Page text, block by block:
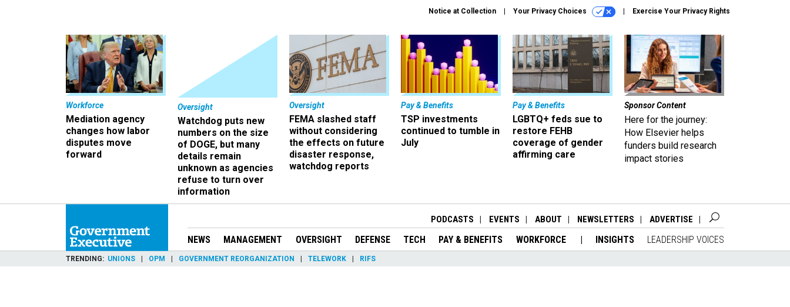
Notice at Collection Your Privacy Choices Exercise Your Privacy Rights
Workforce
Mediation agency
changes how labor
disputes move
forward
Oversight
Watchdog puts new
numbers on the size
of DOGE, but many
details remain
unknown as agencies
refuse to turn over
information
Oversight
FEMA slashed staff
without considering
the effects on future
disaster response,
watchdog reports
Pay & Benefits
TSP investments
continued to tumble in
July
Pay & Benefits
LGBTQ+ feds sue to
restore FEHB
coverage of gender
affirming care
Sponsor Content
Here for the journey:
How Elsevier helps
funders build research
impact stories
PODCASTS EVENTS ABOUT NEWSLETTERS ADVERTISE
NEWS MANAGEMENT OVERSIGHT DEFENSE TECH PAY & BENEFITS WORKFORCE INSIGHTS LEADERSHIP VOICES
TRENDING UNIONS OPM GOVERNMENT REORGANIZATION TELEWORK RIFS